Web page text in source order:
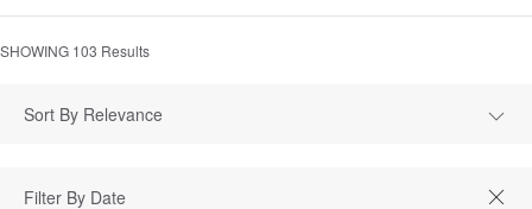
SHOWING 103 Results
Sort By Relevance